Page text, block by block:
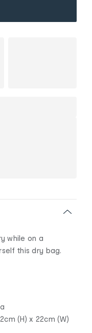
while on a
this dry bag.
(H) x 22cm (W)